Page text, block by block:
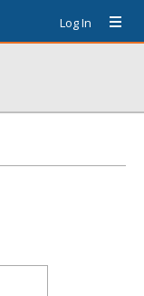
Log In